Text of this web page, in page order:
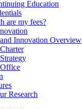
Education
are my fees?
Innovation Overview
Research